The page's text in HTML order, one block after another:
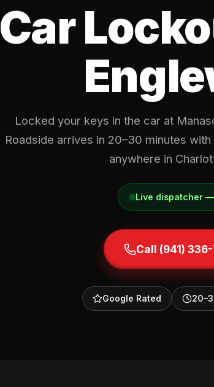
Car
Locked your keys in the car at
Roadside arrives in 20–30 minutes
anywhere in
Live dispatcher
Call (941) 336-
Google Rated